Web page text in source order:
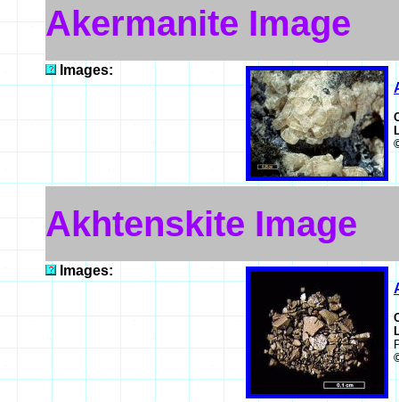
Akermanite Image
Images:
Akhtenskite Image
Images: